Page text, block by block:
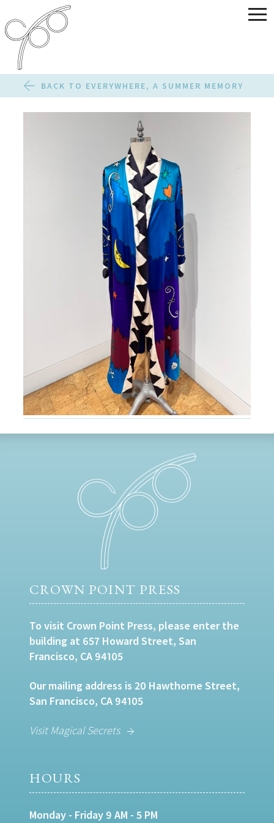
BACK TO EVERYWHERE, A SUMMER MEMORY
CROWN POINT PRESS
To visit Crown Point Press, please enter the
building at 657 Howard Street, San
Francisco, CA 94105
Our mailing address is 20 Hawthorne Street,
San Francisco, CA 94105
Visit Magical Secrets
HOURS
Monday - Friday 9 AM - 5 PM